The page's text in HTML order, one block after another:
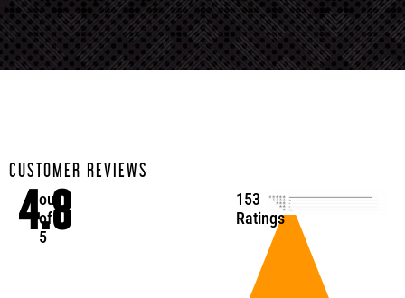
CUSTOMER REVIEWS
4.8
out
of
5
153
Ratings